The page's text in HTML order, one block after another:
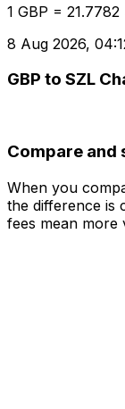
1 GBP = 21.7782
8 Aug 2026,
GBP to SZL
Compare and
When you
the difference is
fees mean more